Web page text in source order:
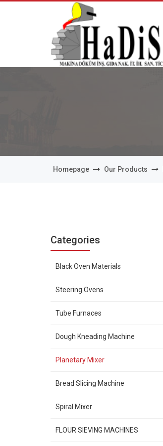
Homepage Our Products
Categories
Black Oven Materials
Steering Ovens
Tube Furnaces
Dough Kneading Machine
Planetary Mixer
Bread Slicing Machine
Spiral Mixer
FLOUR SIEVING MACHINES